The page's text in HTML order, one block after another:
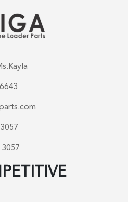
3057